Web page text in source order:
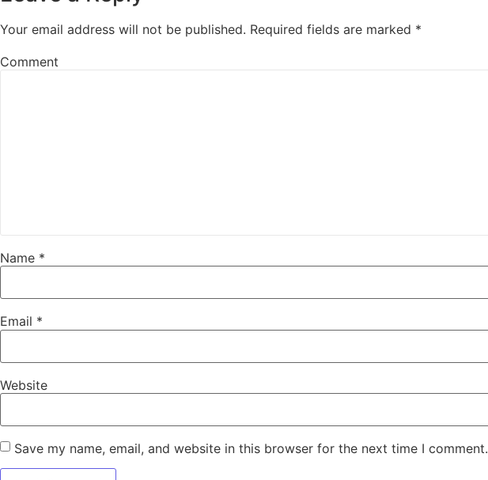
Your email address will not be published. Required fields are marked *
Comment
Name *
Email *
Website
Save my name, email, and website in this browser for the next time I comment.